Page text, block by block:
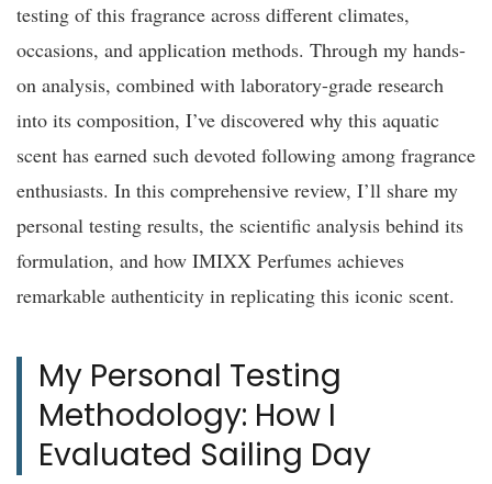
testing of this fragrance across different climates,
occasions, and application methods. Through my hands-
on analysis, combined with laboratory-grade research
into its composition, I’ve discovered why this aquatic
scent has earned such devoted following among fragrance
enthusiasts. In this comprehensive review, I’ll share my
personal testing results, the scientific analysis behind its
formulation, and how IMIXX Perfumes achieves
remarkable authenticity in replicating this iconic scent.
My Personal Testing
Methodology: How I
Evaluated Sailing Day